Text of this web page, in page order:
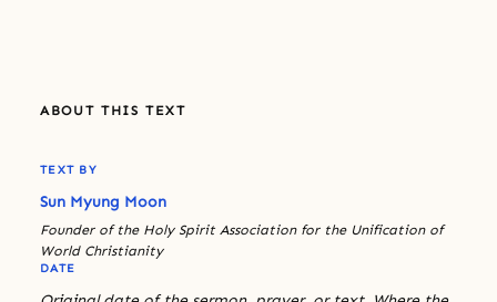
ABOUT THIS TEXT
TEXT BY
Sun Myung Moon
Founder of the Holy Spirit Association for the Unification of
World Christianity
DATE